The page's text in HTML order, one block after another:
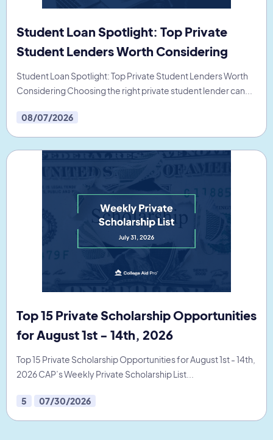
Student Loan Spotlight: Top Private
Student Lenders Worth Considering
Student Loan Spotlight: Top Private Student Lenders Worth
Considering Choosing the right private student lender can...
08/07/2026
Top 15 Private Scholarship Opportunities
for August 1st - 14th, 2026
Top 15 Private Scholarship Opportunities for August 1st - 14th,
2026 CAP’s Weekly Private Scholarship List...
5 07/30/2026